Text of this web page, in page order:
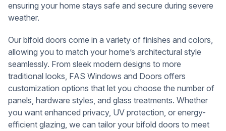
ensuring your home stays safe and secure during severe
weather.
Our bifold doors come in a variety of finishes and colors,
allowing you to match your home’s architectural style
seamlessly. From sleek modern designs to more
traditional looks, FAS Windows and Doors offers
customization options that let you choose the number of
panels, hardware styles, and glass treatments. Whether
you want enhanced privacy, UV protection, or energy-
efficient glazing, we can tailor your bifold doors to meet